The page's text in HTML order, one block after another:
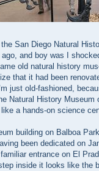
San Diego Natural
and boy was I
old natural history
that it had been
just old-fashioned,
Natural History Museum
a hands-on science
building on Balboa
been dedicated on
entrance on El
inside it looks like the